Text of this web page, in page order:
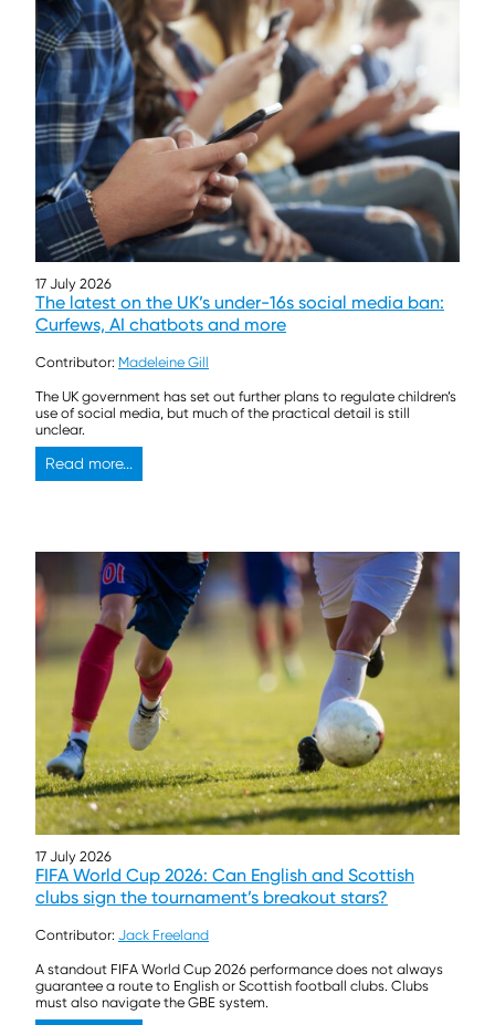
17 July 2026
The latest on the UK’s under-16s social media ban:
Curfews, AI chatbots and more
Contributor: Madeleine Gill
The UK government has set out further plans to regulate children’s
use of social media, but much of the practical detail is still
unclear.
Read more...
17 July 2026
FIFA World Cup 2026: Can English and Scottish
clubs sign the tournament’s breakout stars?
Contributor: Jack Freeland
A standout FIFA World Cup 2026 performance does not always
guarantee a route to English or Scottish football clubs. Clubs
must also navigate the GBE system.